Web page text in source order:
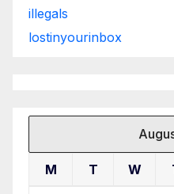
illegals
lostinyourinbox
M T W